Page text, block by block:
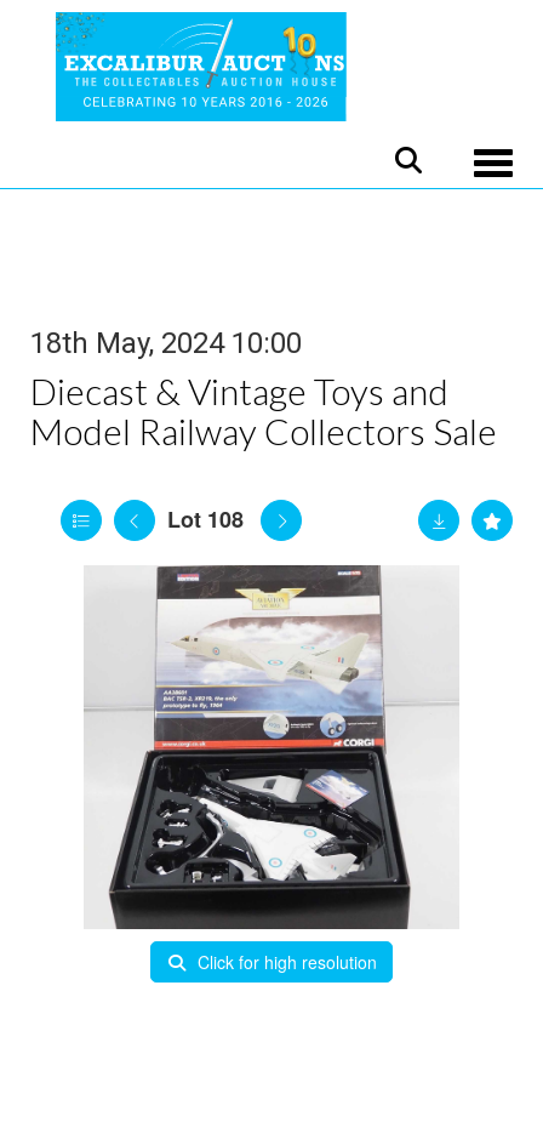
18th May, 2024 10:00
Diecast & Vintage Toys and
Model Railway Collectors Sale
Lot 108
Click for high resolution